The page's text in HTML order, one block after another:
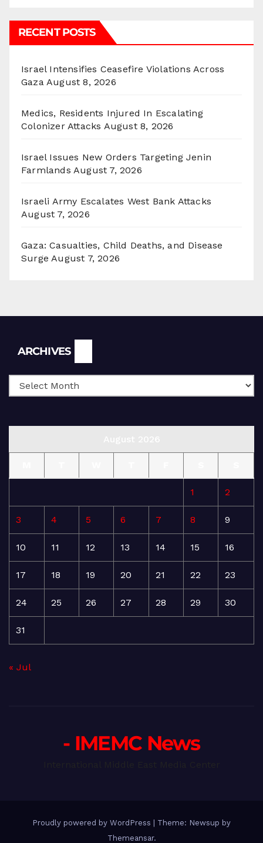
RECENT POSTS
Israel Intensifies Ceasefire Violations Across
Gaza August 8, 2026
Medics, Residents Injured In Escalating
Colonizer Attacks August 8, 2026
Israel Issues New Orders Targeting Jenin
Farmlands August 7, 2026
Israeli Army Escalates West Bank Attacks
August 7, 2026
Gaza: Casualties, Child Deaths, and Disease
Surge August 7, 2026
ARCHIVES
1 2
3 4 5 6 7 8 9
10 11 12 13 14 15 16
17 18 19 20 21 22 23
24 25 26 27 28 29 30
31
« Jul
- IMEMC News
Proudly powered by WordPress
Theme: Newsup by
Themeansar.